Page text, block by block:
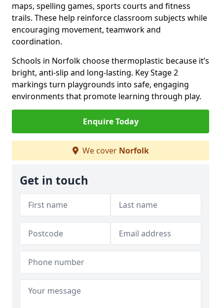
maps, spelling games, sports courts and fitness
trails. These help reinforce classroom subjects while
encouraging movement, teamwork and
coordination.
Schools in Norfolk choose thermoplastic because it’s
bright, anti-slip and long-lasting. Key Stage 2
markings turn playgrounds into safe, engaging
environments that promote learning through play.
Enquire Today
We cover Norfolk
Get in touch